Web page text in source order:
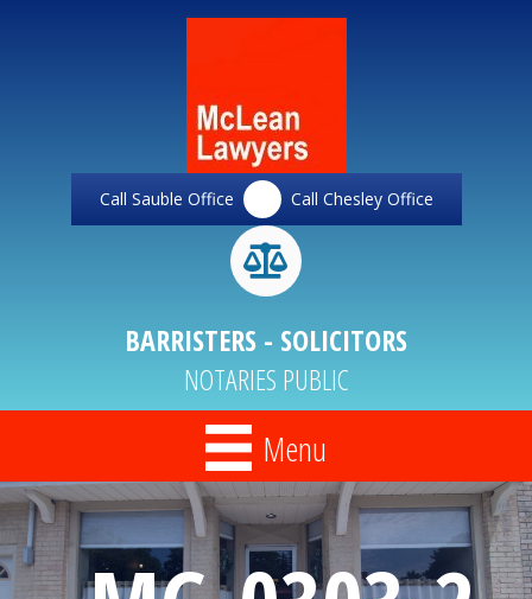
Call Sauble Office Call Chesley Office
BARRISTERS - SOLICITORS
NOTARIES PUBLIC
Menu